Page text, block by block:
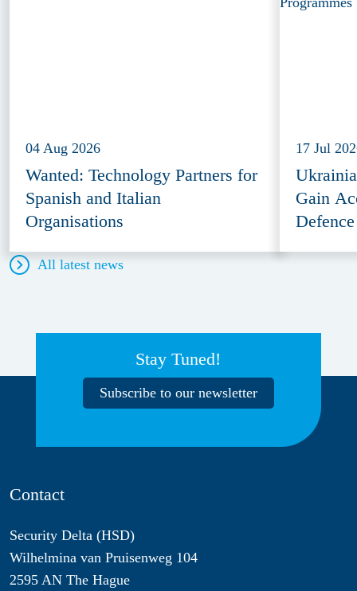
04 Aug 2026
Wanted: Technology Partners for
Spanish and Italian
Organisations
17 Jul
Gain
All latest news
Stay Tuned!
Subscribe to our newsletter
Contact
Security Delta (HSD)
Wilhelmina van Pruisenweg 104
2595 AN The Hague